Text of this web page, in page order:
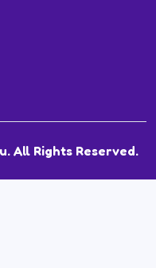
All Rights Reserved.